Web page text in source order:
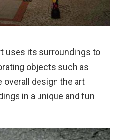
uses its surroundings to
objects such as
overall design the art
in a unique and fun